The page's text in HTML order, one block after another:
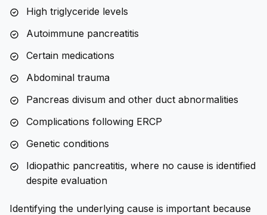
High triglyceride levels
Autoimmune pancreatitis
Certain medications
Abdominal trauma
Pancreas divisum and other duct abnormalities
Complications following ERCP
Genetic conditions
Idiopathic pancreatitis, where no cause is identified
despite evaluation
Identifying the underlying cause is important because